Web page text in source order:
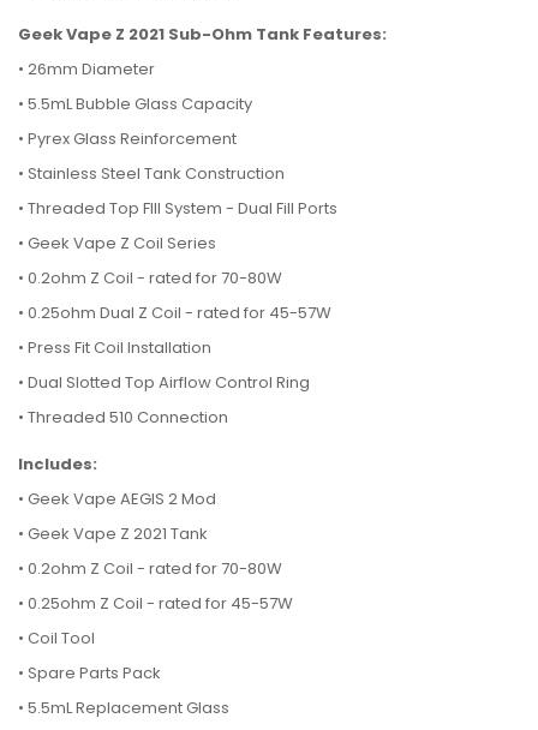
Geek Vape Z 2021 Sub-Ohm Tank Features:
• 26mm Diameter
• 5.5mL Bubble Glass Capacity
• Pyrex Glass Reinforcement
• Stainless Steel Tank Construction
• Threaded Top FIll System - Dual Fill Ports
• Geek Vape Z Coil Series
• 0.2ohm Z Coil - rated for 70-80W
• 0.25ohm Dual Z Coil - rated for 45-57W
• Press Fit Coil Installation
• Dual Slotted Top Airflow Control Ring
• Threaded 510 Connection
Includes:
• Geek Vape AEGIS 2 Mod
• Geek Vape Z 2021 Tank
• 0.2ohm Z Coil - rated for 70-80W
• 0.25ohm Z Coil - rated for 45-57W
• Coil Tool
• Spare Parts Pack
• 5.5mLReplacement Glass